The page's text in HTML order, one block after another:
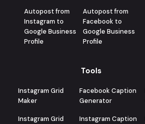
Autopost from
Instagram to
Google Business
Profile
Autopost from
Facebook to
Google Business
Profile
Tools
Instagram Grid
Maker
Instagram Grid
Facebook Caption
Generator
Instagram Caption